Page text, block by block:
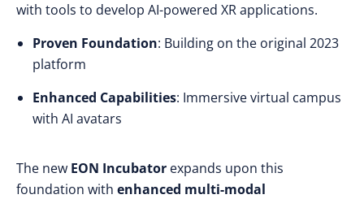
with tools to develop AI-powered XR applications.
Proven Foundation: Building on the original 2023
platform
Enhanced Capabilities: Immersive virtual campus
with AI avatars
The new EON Incubator expands upon this
foundation with enhanced multi-modal